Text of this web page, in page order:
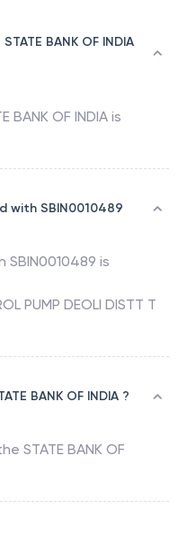
BANK OF INDIA
BANK OF INDIA is
with SBIN0010489
SBIN0010489 is
PUMP DEOLI DISTT T
BANK OF INDIA ?
STATE BANK OF